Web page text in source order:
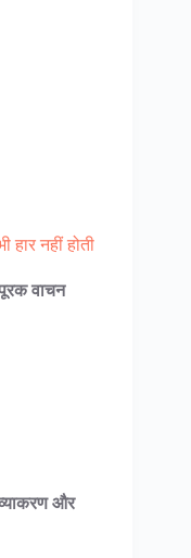
नहीं होती
वाचन
और